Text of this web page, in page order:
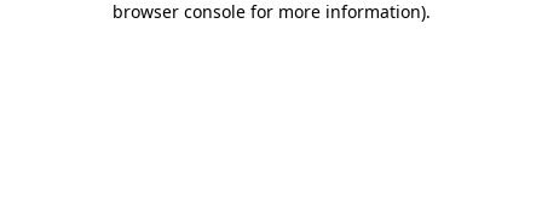
browser console for more information).